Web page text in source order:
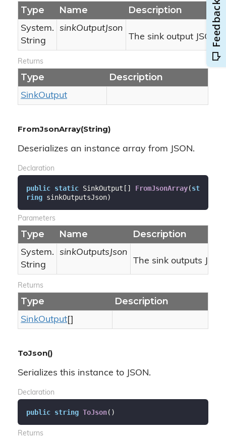
Type Name Description
System.
String
sinkOutputJson
The sink output JSON.
Returns
Type Description
SinkOutput
FromJsonArray(String)
Deserializes an instance array from JSON.
Declaration
public static SinkOutput[] FromJsonArray(st
ring sinkOutputsJson)
Parameters
Type Name Description
System.
String
sinkOutputsJson
The sink outputs
Returns
Type Description
SinkOutput[]
ToJson()
Serializes this instance to JSON.
Declaration
public string ToJson( )
Returns